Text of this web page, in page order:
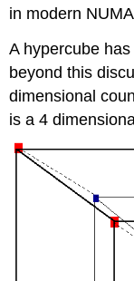
in modern
A hypercube
beyond this
dimensional
is a 4